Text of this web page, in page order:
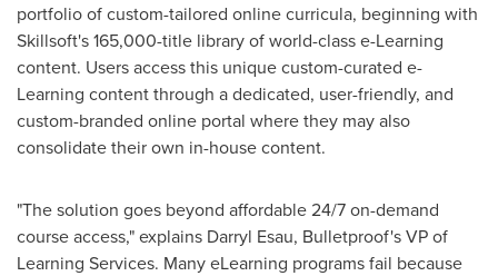
portfolio of custom-tailored online curricula, beginning with
Skillsoft's 165,000-title library of world-class e-Learning
content. Users access this unique custom-curated e-
Learning content through a dedicated, user-friendly, and
custom-branded online portal where they may also
consolidate their own in-house content.
"The solution goes beyond affordable 24/7 on-demand
course access," explains Darryl Esau, Bulletproof's VP of
Learning Services. Many eLearning programs fail because